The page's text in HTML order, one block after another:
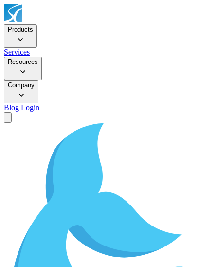
Products
Services
Resources
Company
Blog Login